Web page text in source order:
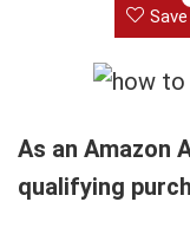
Save
As an Amazon
qualifying